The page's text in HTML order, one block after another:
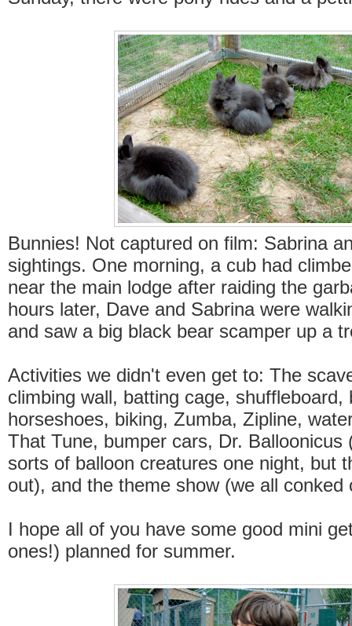
Bunnies! Not captured on film: Sabrina
sightings. One morning, a cub had
near the main lodge after raiding the
hours later, Dave and Sabrina were
and saw a big black bear scamper up a
Activities we didn't even get to: The
climbing wall, batting cage, shuffleboard,
horseshoes, biking, Zumba, Zipline,
That Tune, bumper cars, Dr. Balloonicus
sorts of balloon creatures one night, but
out), and the theme show (we all conked
I hope all of you have some good mini
ones!) planned for summer.